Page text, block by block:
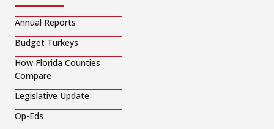
Annual Reports
Budget Turkeys
How Florida Counties
Compare
Legislative Update
Op-Eds